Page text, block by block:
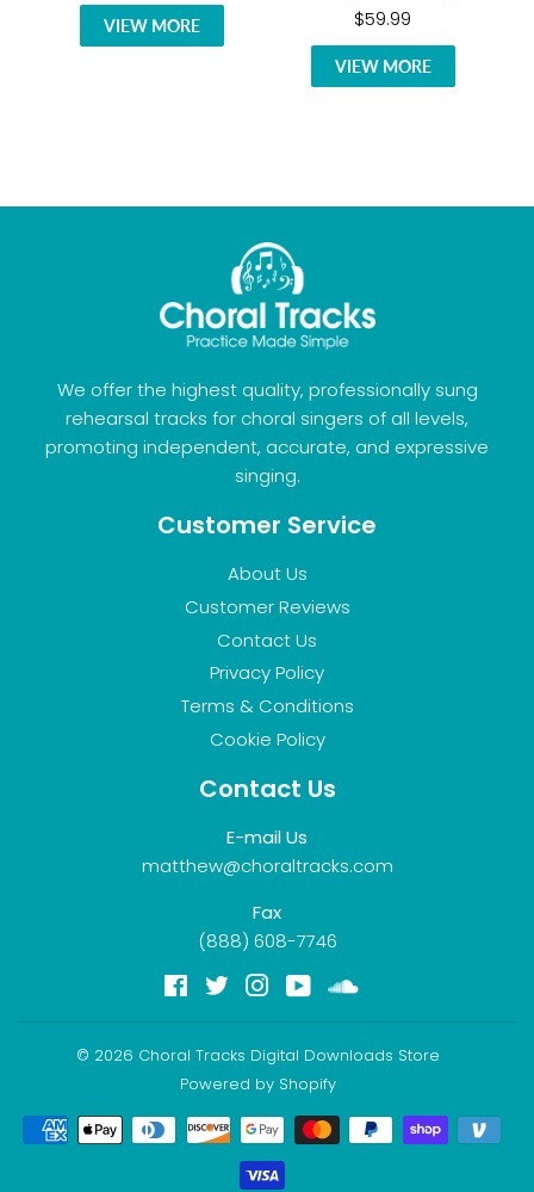
VIEW MORE $59.99
VIEW MORE
We offer the highest quality, professionally sung
rehearsal tracks for choral singers of all levels,
promoting independent, accurate, and expressive
singing.
Customer Service
About Us
Customer Reviews
Contact Us
Privacy Policy
Terms & Conditions
Cookie Policy
Contact Us
E-mail Us
matthew@choraltracks.com
Fax
(888) 608-7746
Facebook
TwitterInstagram
YouTube
© 2026 Choral Tracks Digital Downloads Store
Powered by Shopify
Payment
icons